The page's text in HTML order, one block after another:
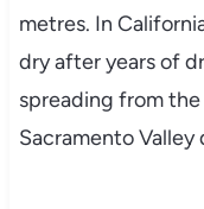
metres. In
dry after years of
spreading from
Sacramento